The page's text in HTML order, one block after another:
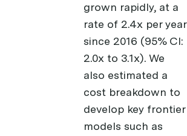
grown rapidly, at a
rate of 2.4x per year
since 2016 (95% CI:
2.0x to 3.1x). We
also estimated a
cost breakdown to
develop key frontier
models such as